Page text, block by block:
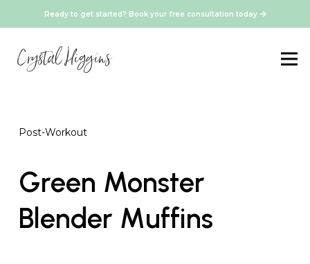
Ready to get started? Book your free consultation today
Post-Workout
Green Monster
Blender Muffins